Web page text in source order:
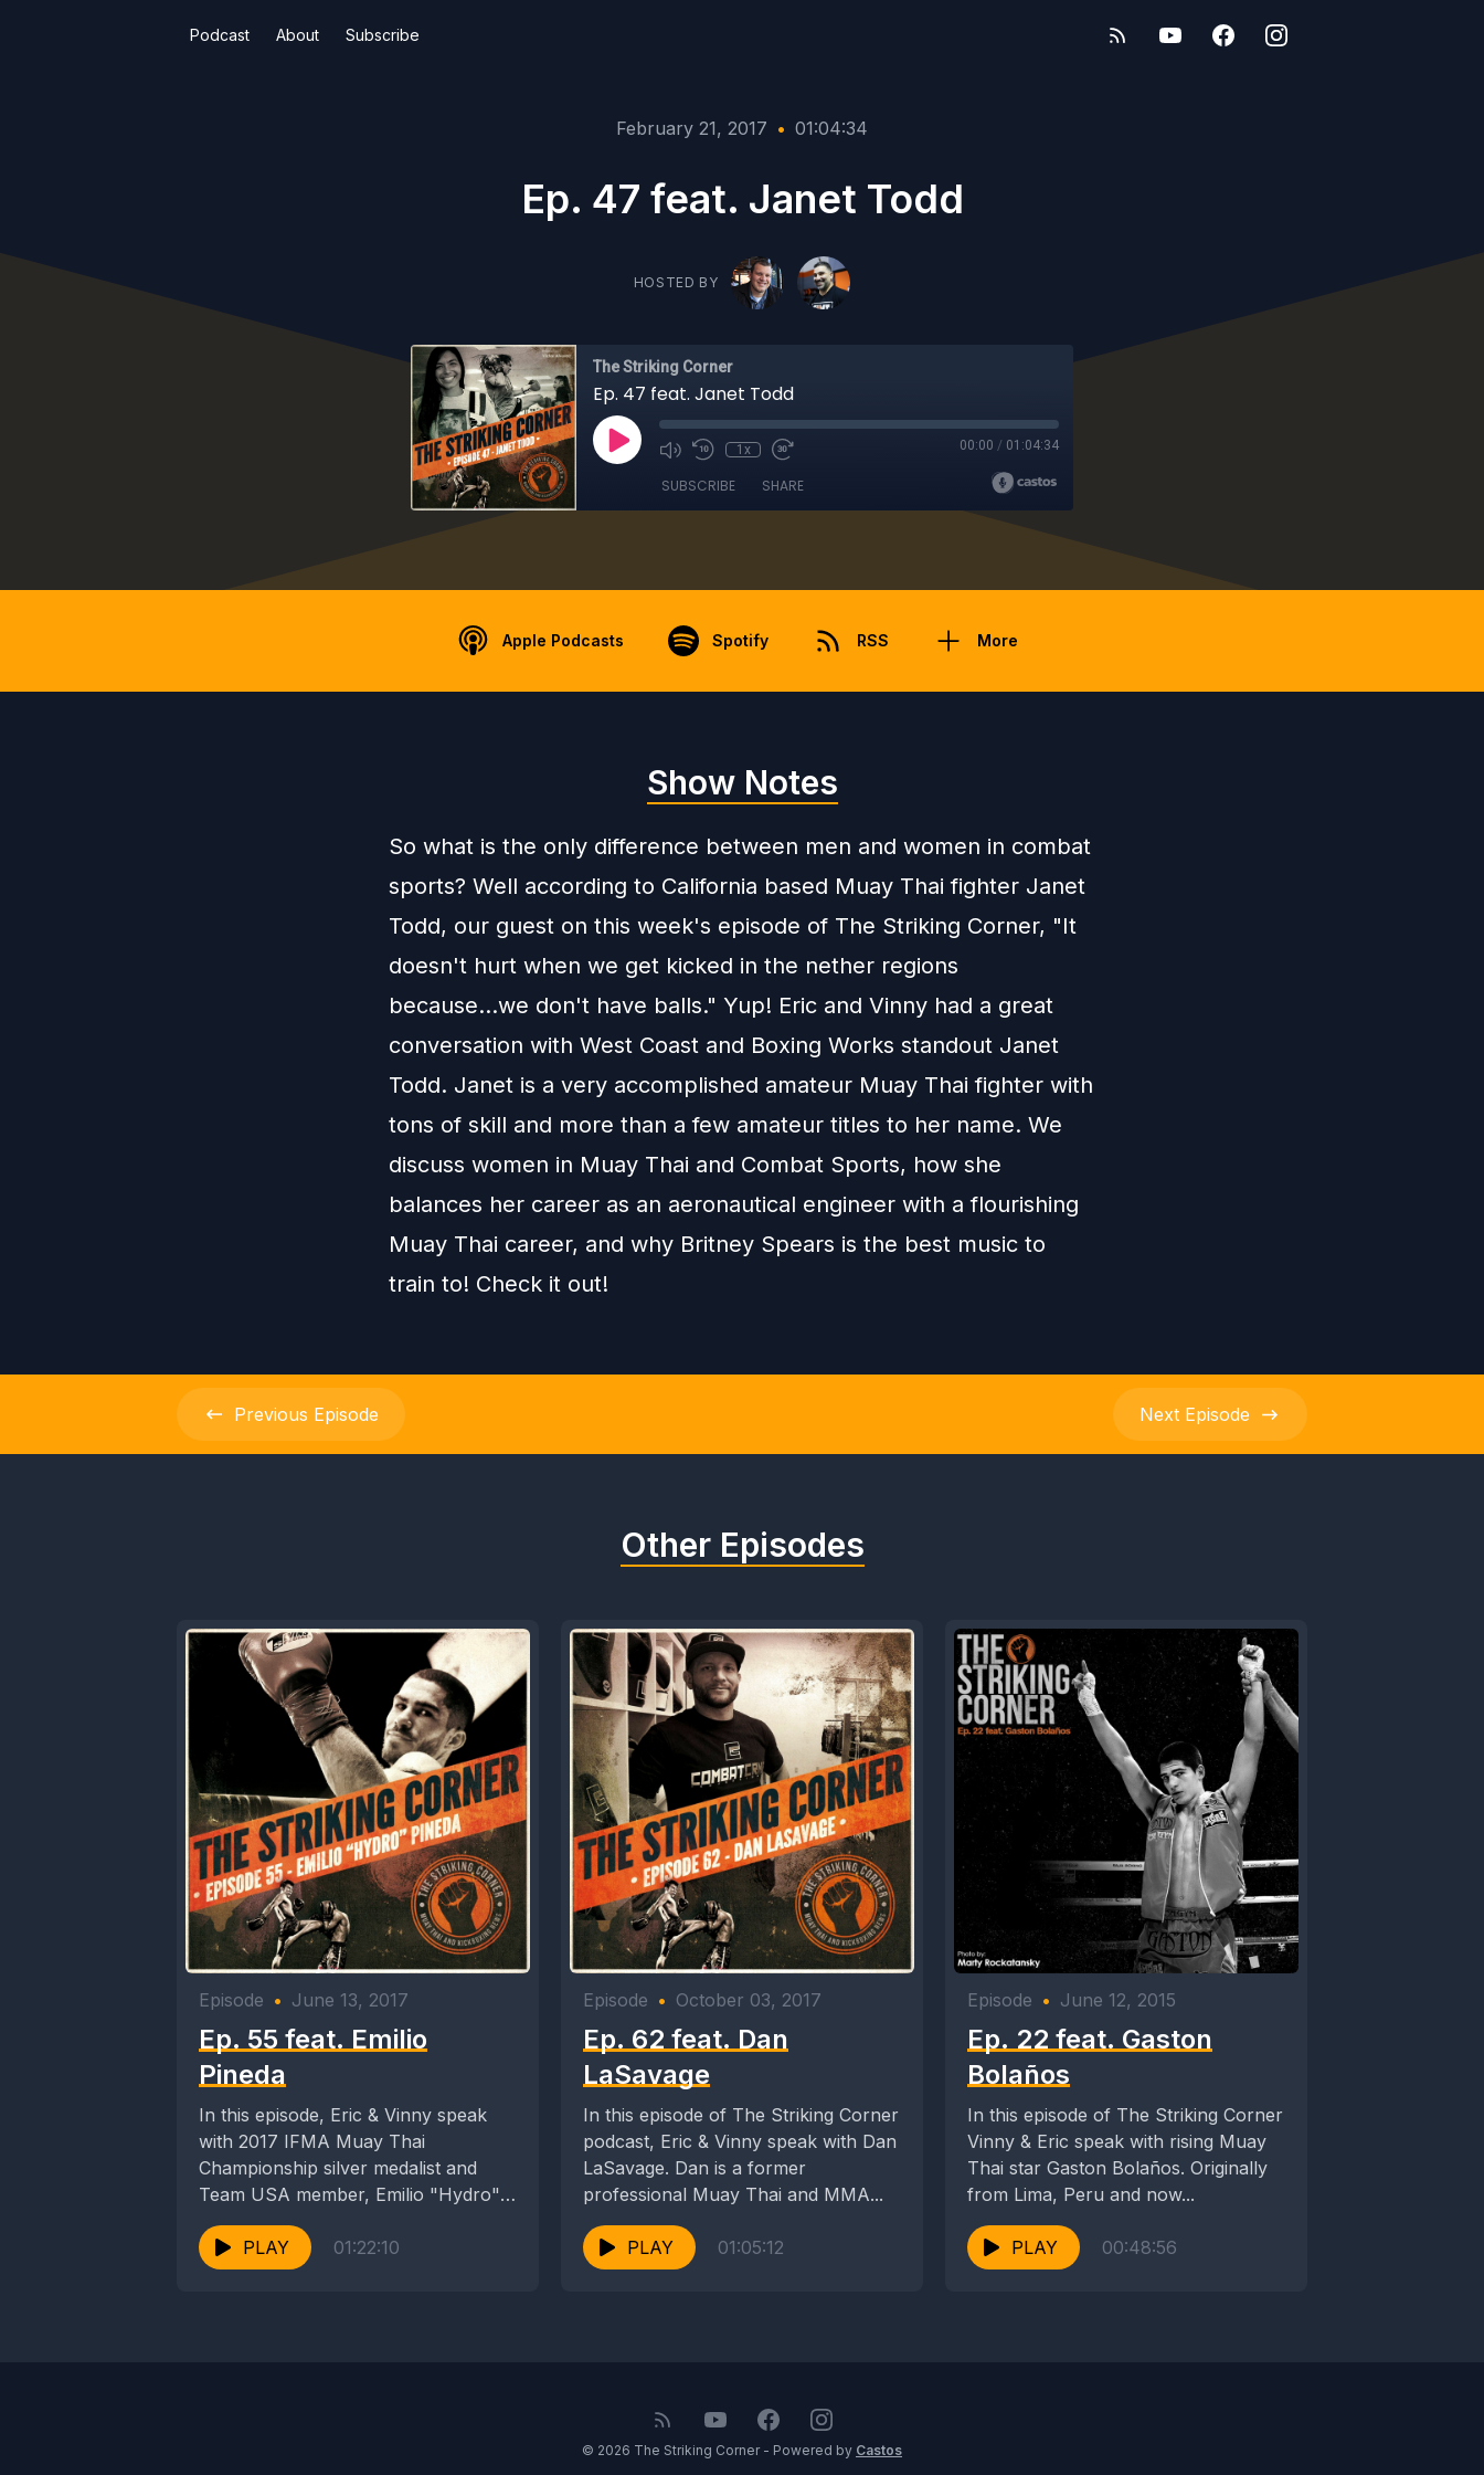
Podcast About Subscribe
February 21, 2017 • 01:04:34
Ep. 47 feat. Janet Todd
HOSTED BY
The Striking Corner
Ep. 47 feat. Janet Todd
1x 00:00 / 01:04:34
SUBSCRIBE SHARE
Apple Podcasts Spotify RSS More
Show Notes
So what is the only difference between men and women in combat
sports? Well according to California based Muay Thai fighter Janet
Todd, our guest on this week's episode of The Striking Corner, "It
doesn't hurt when we get kicked in the nether regions
because...we don't have balls." Yup! Eric and Vinny had a great
conversation with West Coast and Boxing Works standout Janet
Todd. Janet is a very accomplished amateur Muay Thai fighter with
tons of skill and more than a few amateur titles to her name. We
discuss women in Muay Thai and Combat Sports, how she
balances her career as an aeronautical engineer with a flourishing
Muay Thai career, and why Britney Spears is the best music to
train to! Check it out!
Previous Episode Next Episode
Other Episodes
Episode • June 13, 2017
Ep. 55 feat. Emilio
Pineda
In this episode, Eric & Vinny speak
with 2017 IFMA Muay Thai
Championship silver medalist and
Team USA member, Emilio "Hydro"
Pineda. We discuss...
PLAY
01:22:10
Episode • October 03, 2017
Ep. 62 feat. Dan
LaSavage
In this episode of The Striking Corner
podcast, Eric & Vinny speak with Dan
LaSavage. Dan is a former
professional Muay Thai and MMA...
PLAY 01:05:12
Episode • June 12, 2015
Ep. 22 feat. Gaston
Bolaños
In this episode of The Striking Corner
Vinny & Eric speak with rising Muay
Thai star Gaston Bolaños. Originally
from Lima, Peru and now...
PLAY 00:48:56
© 2026 The Striking Corner - Powered by Castos